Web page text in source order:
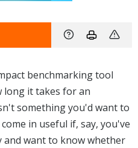
benchmarking tool
long it takes for an
something you'd want to
in useful if, say, you've
and want to know whether